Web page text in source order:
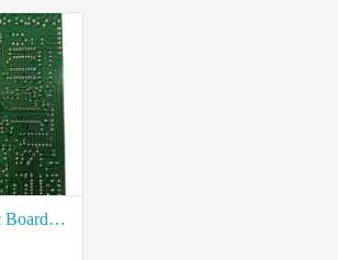
Shan 5.1 Prologic Board for Home Theater Systems Price in Coimbatore